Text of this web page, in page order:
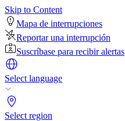
Skip to Content
Mapa de interrupciones
Reportar una interrupción
Suscríbase para recibir alertas
Select language
Select region